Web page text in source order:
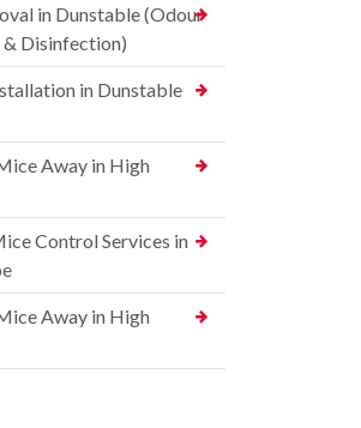
in Dunstable (Odour
Disinfection)
in Dunstable
Away in High
Control Services in
Away in High